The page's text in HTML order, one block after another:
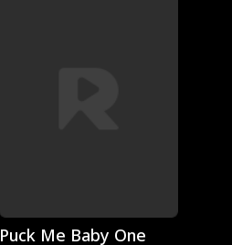
Play
Puck Me Baby One